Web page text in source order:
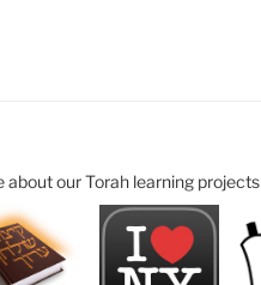
about our Torah learning projects